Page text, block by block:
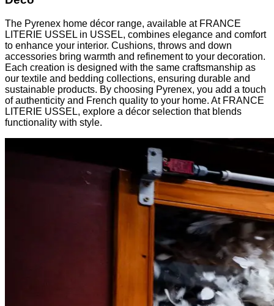
The Pyrenex home décor range, available at FRANCE
LITERIE USSEL in USSEL, combines elegance and comfort
to enhance your interior. Cushions, throws and down
accessories bring warmth and refinement to your decoration.
Each creation is designed with the same craftsmanship as
our textile and bedding collections, ensuring durable and
sustainable products. By choosing Pyrenex, you add a touch
of authenticity and French quality to your home. At FRANCE
LITERIE USSEL, explore a décor selection that blends
functionality with style.